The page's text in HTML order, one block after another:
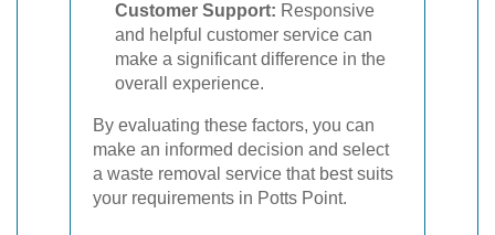
Customer Support: Responsive
and helpful customer service can
make a significant difference in the
overall experience.
By evaluating these factors, you can
make an informed decision and select
a waste removal service that best suits
your requirements in Potts Point.